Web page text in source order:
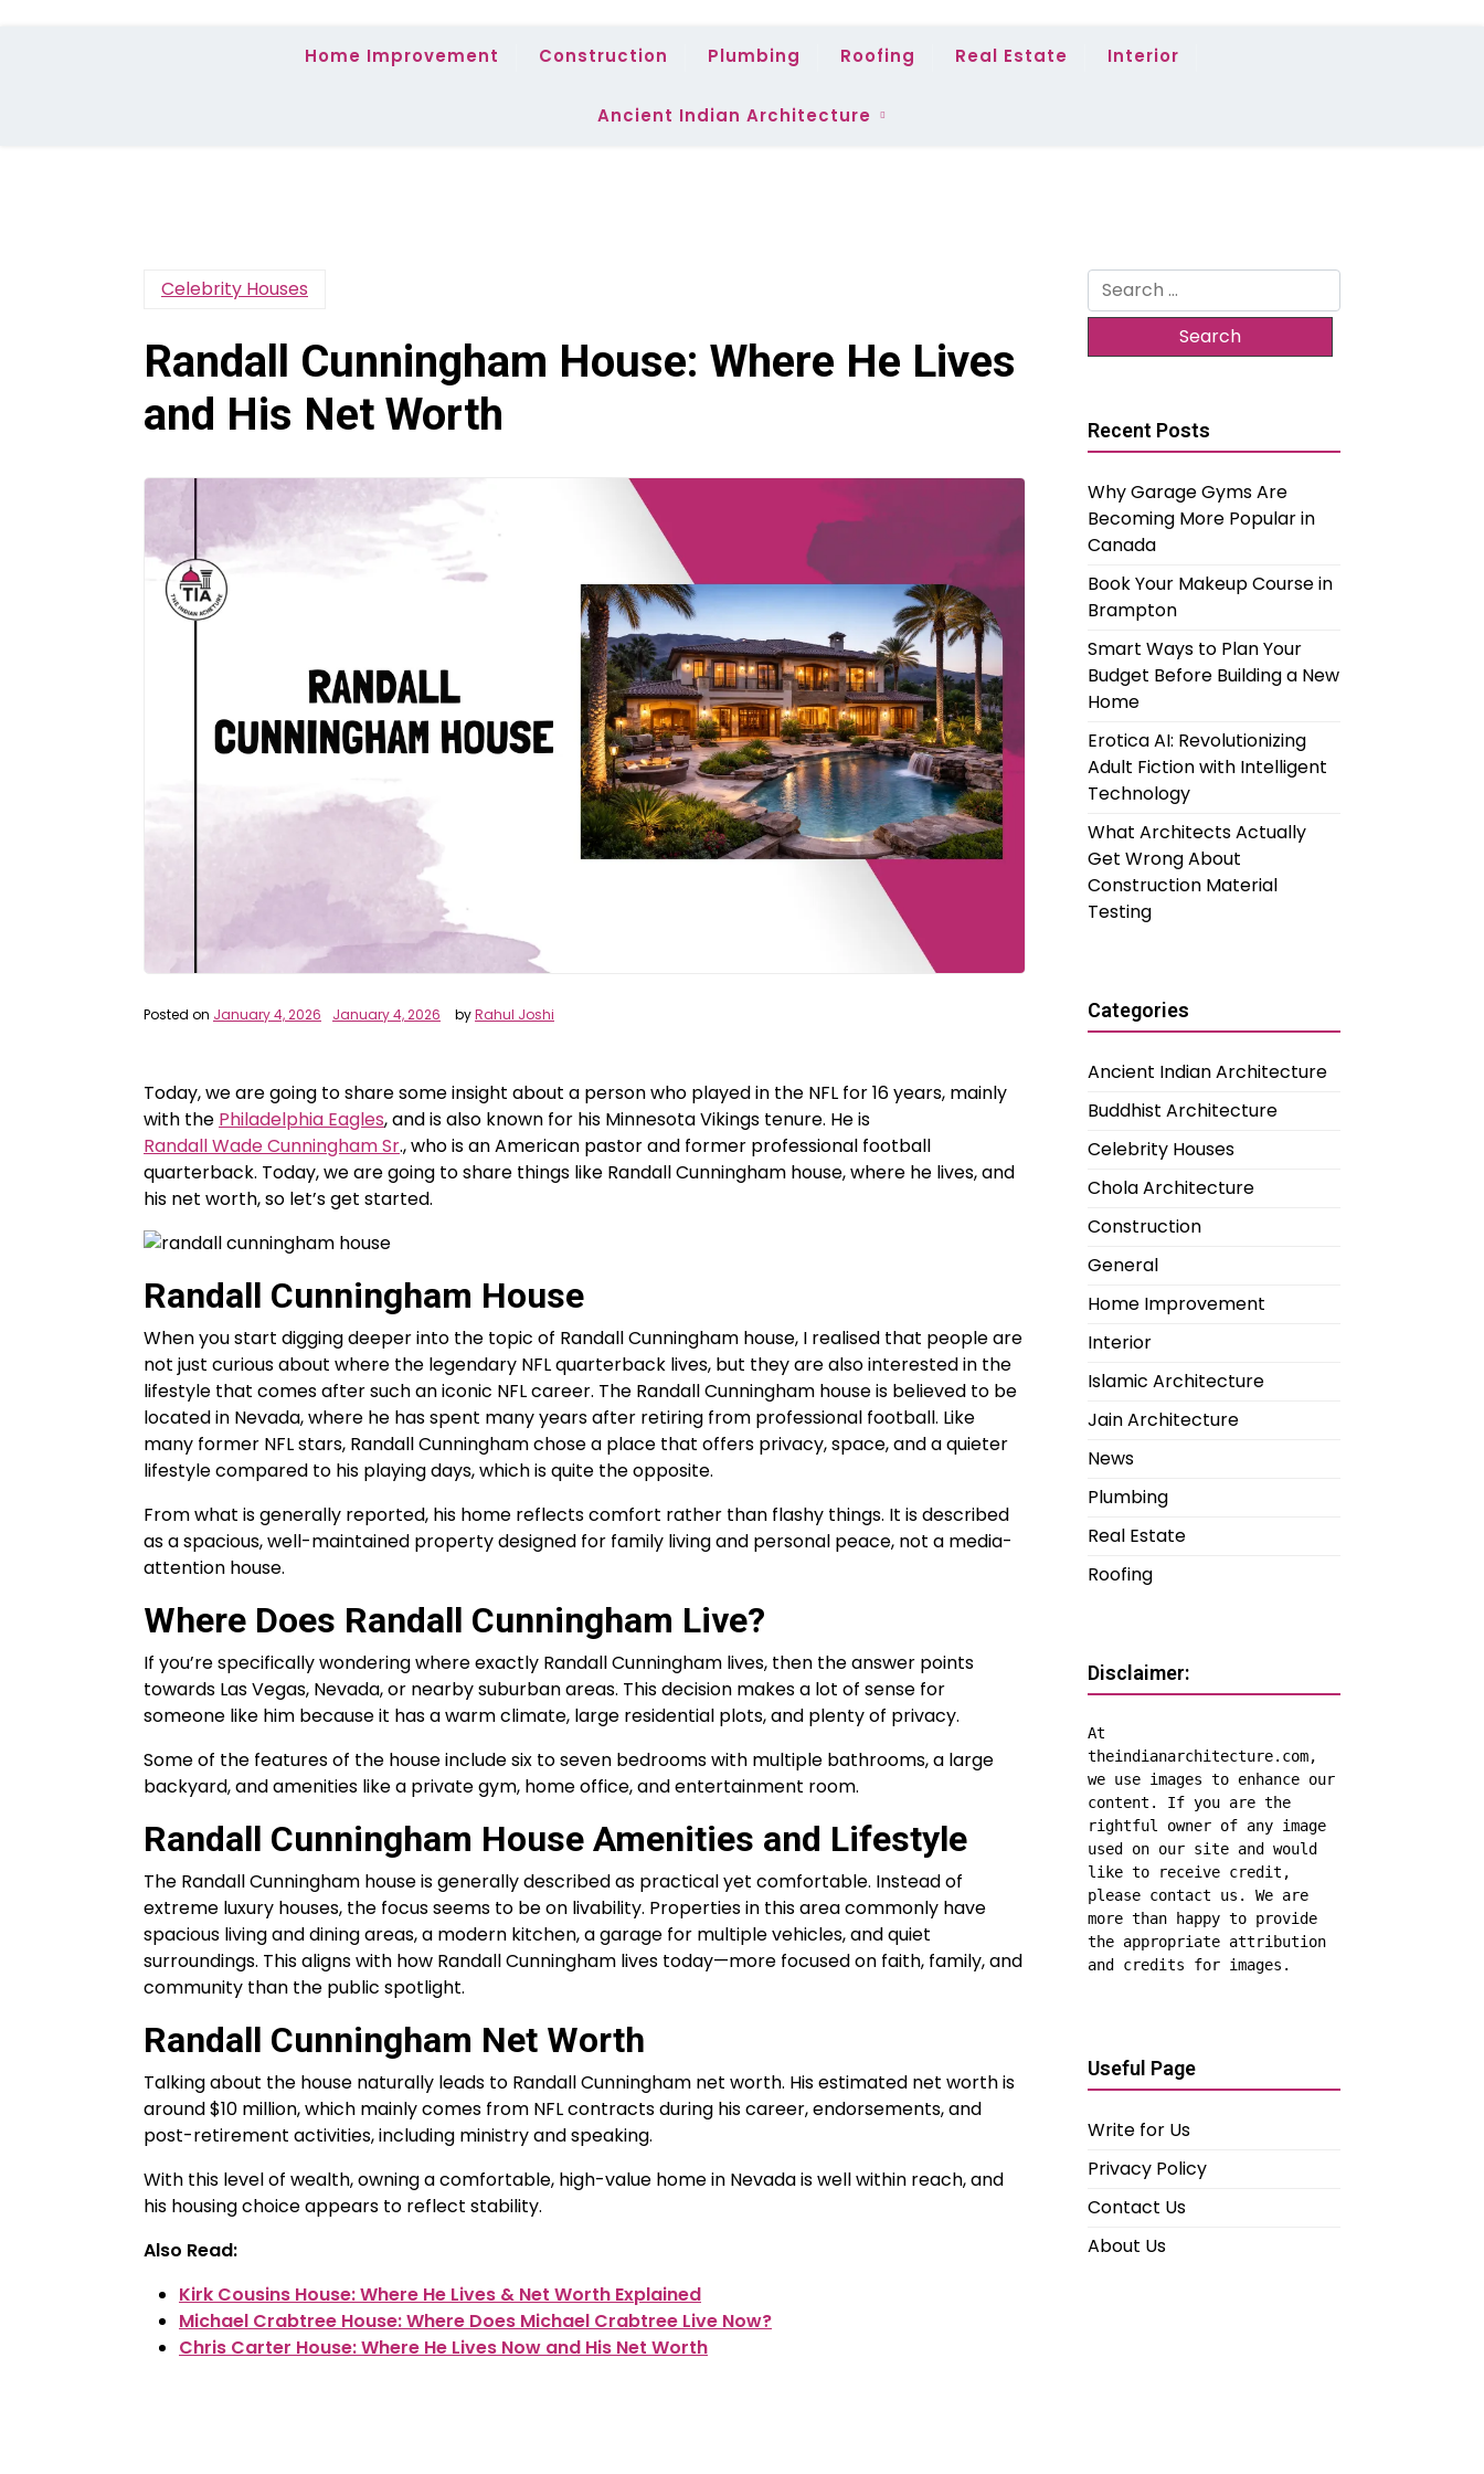
Home Improvement Construction Plumbing Roofing Real Estate Interior
Ancient Indian Architecture
Celebrity Houses
Randall Cunningham House: Where He Lives
and His Net Worth
Posted on January 4, 2026 January 4, 2026 byRahul Joshi
Today, we are going to share some insight about a person who played in the NFL for 16 years, mainly
with the Philadelphia Eagles, and is also known for his Minnesota Vikings tenure. He is
Randall Wade Cunningham Sr., who is an American pastor and former professional football
quarterback. Today, we are going to share things like Randall Cunningham house, where he lives, and
his net worth, so let’s get started.
Randall Cunningham House
When you start digging deeper into the topic of Randall Cunningham house, I realised that people are
not just curious about where the legendary NFL quarterback lives, but they are also interested in the
lifestyle that comes after such an iconic NFL career. The Randall Cunningham house is believed to be
located in Nevada, where he has spent many years after retiring from professional football. Like
many former NFL stars, Randall Cunningham chose a place that offers privacy, space, and a quieter
lifestyle compared to his playing days, which is quite the opposite.
From what is generally reported, his home reflects comfort rather than flashy things. It is described
as a spacious, well-maintained property designed for family living and personal peace, not a media-
attention house.
Where Does Randall Cunningham Live?
If you’re specifically wondering where exactly Randall Cunningham lives, then the answer points
towards Las Vegas, Nevada, or nearby suburban areas. This decision makes a lot of sense for
someone like him because it has a warm climate, large residential plots, and plenty of privacy.
Some of the features of the house include six to seven bedrooms with multiple bathrooms, a large
backyard, and amenities like a private gym, home office, and entertainment room.
Randall Cunningham House Amenities and Lifestyle
The Randall Cunningham house is generally described as practical yet comfortable. Instead of
extreme luxury houses, the focus seems to be on livability. Properties in this area commonly have
spacious living and dining areas, a modern kitchen, a garage for multiple vehicles, and quiet
surroundings. This aligns with how Randall Cunningham lives today—more focused on faith, family, and
community than the public spotlight.
Randall Cunningham Net Worth
Talking about the house naturally leads to Randall Cunningham net worth. His estimated net worth is
around $10 million, which mainly comes from NFL contracts during his career, endorsements, and
post-retirement activities, including ministry and speaking.
With this level of wealth, owning a comfortable, high-value home in Nevada is well within reach, and
his housing choice appears to reflect stability.
Also Read:
Kirk Cousins House: Where He Lives & Net Worth Explained
Michael Crabtree House: Where Does Michael Crabtree Live Now?
Chris Carter House: Where He Lives Now and His Net Worth
Search
for:
Recent Posts
Why Garage Gyms Are
Becoming More Popular in
Canada
Book Your Makeup Course in
Brampton
Smart Ways to Plan Your
Budget Before Building a New
Home
Erotica AI: Revolutionizing
Adult Fiction with Intelligent
Technology
What Architects Actually
Get Wrong About
Construction Material
Testing
Categories
Ancient Indian Architecture
Buddhist Architecture
Celebrity Houses
Chola Architecture
Construction
General
Home Improvement
Interior
Islamic Architecture
Jain Architecture
News
Plumbing
Real Estate
Roofing
Disclaimer:
At
theindianarchitecture.com,
we use images to enhance our
content. If you are the
rightful owner of any image
used on our site and would
like to receive credit,
please contact us. We are
more than happy to provide
the appropriate attribution
and credits for images.
Useful Page
Write for Us
Privacy Policy
Contact Us
About Us